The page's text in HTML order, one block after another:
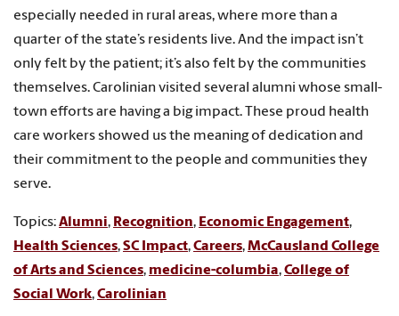
especially needed in rural areas, where more than a
quarter of the state’s residents live. And the impact isn’t
only felt by the patient; it’s also felt by the communities
themselves. Carolinian visited several alumni whose small-
town efforts are having a big impact. These proud health
care workers showed us the meaning of dedication and
their commitment to the people and communities they
serve.
Topics:Alumni, Recognition, Economic Engagement,
Health Sciences,SC Impact,Careers,McCausland College
of Arts and Sciences, medicine-columbia,College of
Social Work,Carolinian